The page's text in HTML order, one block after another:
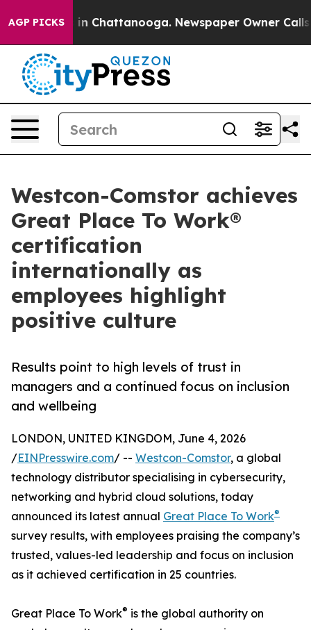
AGP PICKS
Chaos in Chattanooga. Newspaper Owner Calls the
Westcon-Comstor achieves
Great Place To Work®
certification
internationally as
employees highlight
positive culture
Results point to high levels of trust in
managers and a continued focus on inclusion
and wellbeing
LONDON, UNITED KINGDOM, June 4, 2026
/EINPresswire.com/ -- Westcon-Comstor, a global
technology distributor specialising in cybersecurity,
networking and hybrid cloud solutions, today
announced its latest annual Great Place To Work®
survey results, with employees praising the company’s
trusted, values-led leadership and focus on inclusion
as it achieved certification in 25 countries.
Great Place To Work® is the global authority on